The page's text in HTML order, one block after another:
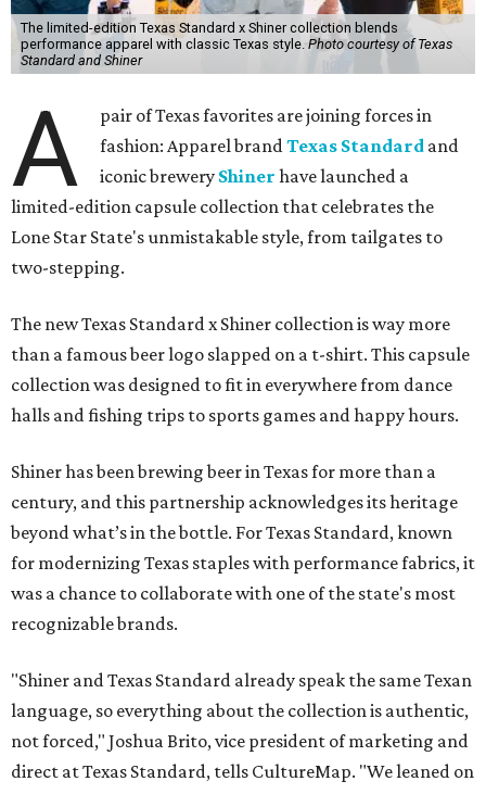
The limited-edition Texas Standard x Shiner collection blends
performance apparel with classic Texas style.Photo courtesy of Texas
Standard and Shiner
A
pair of Texas favorites are joining forces in
fashion: Apparel brandTexas Standard and
iconic brewery Shiner have launched a
limited-edition capsule collection that celebrates the
Lone Star State's unmistakable style, from tailgates to
two-stepping.
The new Texas Standard x Shiner collection is way more
than a famous beer logo slapped on a t-shirt. This capsule
collection was designed to fit in everywhere from dance
halls and fishing trips to sports games and happy hours.
Shiner has been brewing beer in Texas for more than a
century, and this partnership acknowledges its heritage
beyond what’s in the bottle. For Texas Standard, known
for modernizing Texas staples with performance fabrics, it
was a chance to collaborate with one of the state's most
recognizable brands.
"Shiner and Texas Standard already speak the same Texan
language, so everything about the collection is authentic,
not forced," Joshua Brito, vice president of marketing and
direct at Texas Standard, tells CultureMap. "We leaned on